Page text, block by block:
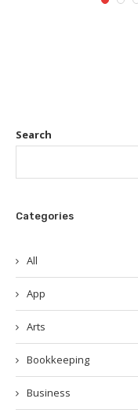
Search
Categories
All
App
Arts
Bookkeeping
Business